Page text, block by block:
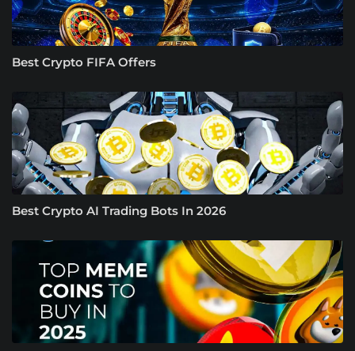
Best Crypto FIFA Offers
Best Crypto AI Trading Bots In 2026